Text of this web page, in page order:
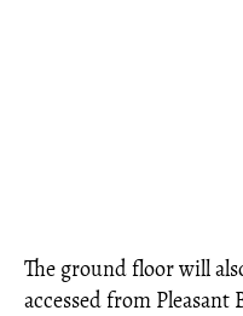
The ground floor will
accessed from Pleasant